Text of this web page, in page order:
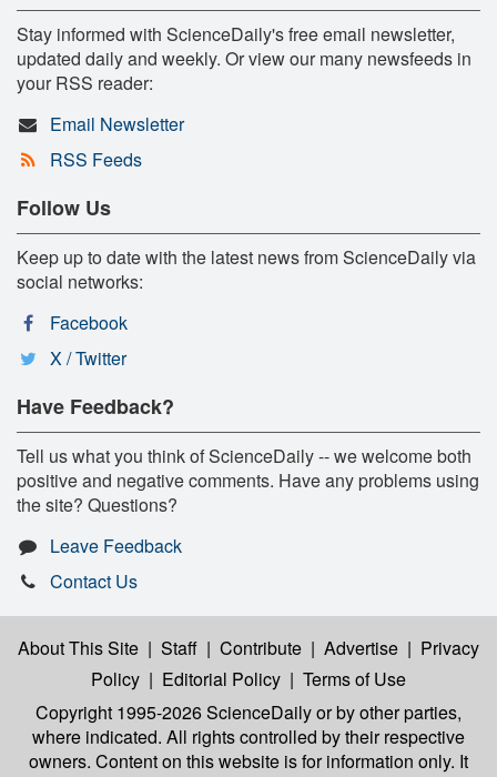
Stay informed with ScienceDaily's free email newsletter,
updated daily and weekly. Or view our many newsfeeds in
your RSS reader:
Email Newsletter
RSS Feeds
Follow Us
Keep up to date with the latest news from ScienceDaily via
social networks:
Facebook
X / Twitter
Have Feedback?
Tell us what you think of ScienceDaily -- we welcome both
positive and negative comments. Have any problems using
the site? Questions?
Leave Feedback
Contact Us
About This Site | Staff | Contribute | Advertise | Privacy
Policy | Editorial Policy | Terms of Use
Copyright 1995-2026 ScienceDailyor by other parties,
where indicated. All rights controlled by their respective
owners. Content on this website is for information only. It